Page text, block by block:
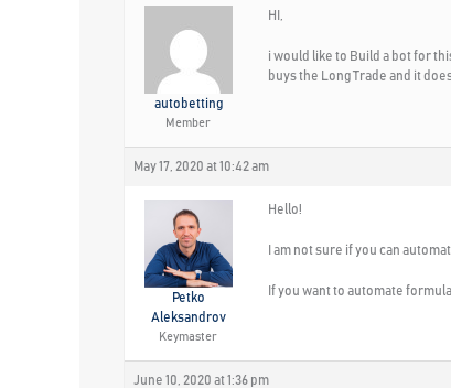
autobetting
Member
HI,
i would like to Build a bot for
buys the Long Trade and it
May 17, 2020 at 10:42 am
Petko
Aleksandrov
Keymaster
Hello!
I am not sure if you can
If you want to automate
June 10, 2020 at 1:36 pm